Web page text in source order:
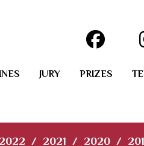
JURY PRIZES
2022 / 2021 / 2020 /